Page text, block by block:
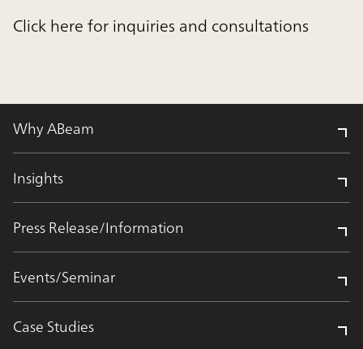
Click here for inquiries and consultations
Why ABeam
Insights
Press Release/Information
Events/Seminar
Case Studies